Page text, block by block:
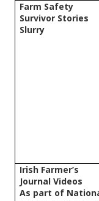
Farm Safety
Survivor Stories
Slurry
Irish Farmer’s
Journal Videos
As part of